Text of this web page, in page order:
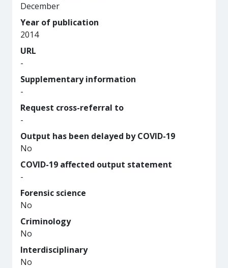
December
Year of publication
2014
URL
-
Supplementary information
-
Request cross-referral to
-
Output has been delayed by COVID-19
No
COVID-19 affected output statement
-
Forensic science
No
Criminology
No
Interdisciplinary
No